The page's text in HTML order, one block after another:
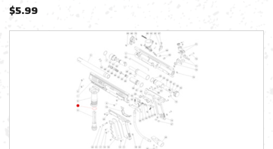
$5.99